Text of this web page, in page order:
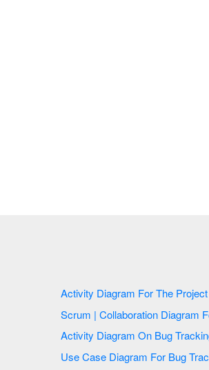
Activity
Scrum |
Activity Diagram On
Use Case Diagram For Bug